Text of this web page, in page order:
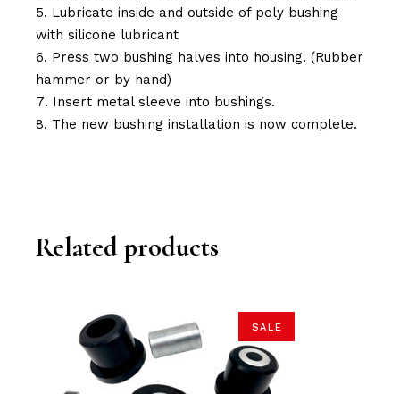
Lubricate inside and outside of poly bushing
with silicone lubricant
Press two bushing halves into housing. (Rubber
hammer or by hand)
Insert metal sleeve into bushings.
The new bushing installation is now complete.
Related products
SALE